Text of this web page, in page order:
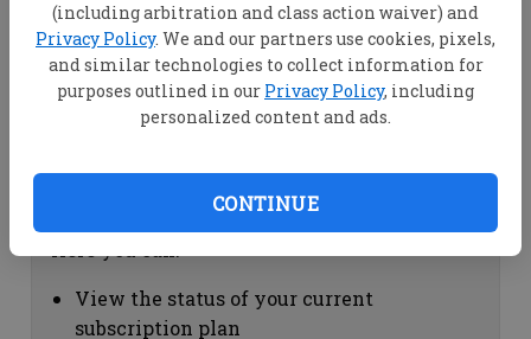
(including arbitration and class action waiver) and
Privacy Policy. We and our partners use cookies, pixels,
and similar technologies to collect information for
purposes outlined in our Privacy Policy, including
personalized content and ads.
CONTINUE
View your email associated with the
account
Change your password by clicking on
"Change password"
view your order history by clicking on
Subscription Help
View the status of your current
subscription plan